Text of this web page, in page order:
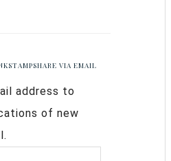
VIA EMAIL
address to
of new